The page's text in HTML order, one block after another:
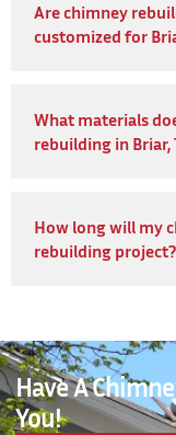
Are chimney
customized for
What materials
rebuilding in Briar,
How long will my
rebuilding project?
Have A
You!